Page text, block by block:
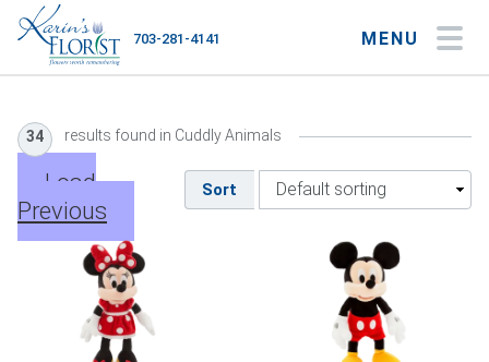
MENU
703-281-4141
Occasions
Flower Type
34 results found in Cuddly Animals
Sort
Load
Previous